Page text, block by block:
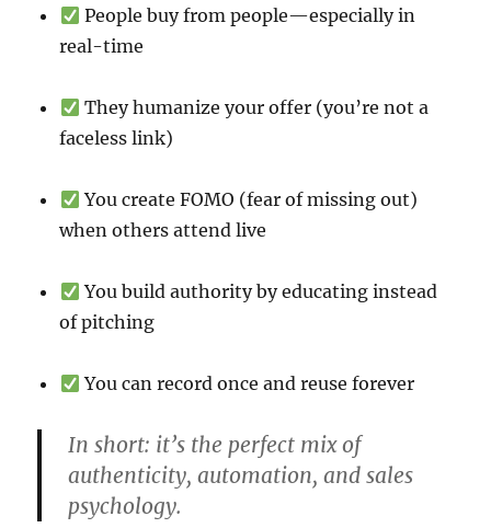
People buy from people—especially in
real-time
They humanize your offer (you’re not a
faceless link)
You create FOMO (fear of missing out)
when others attend live
You build authority by educating instead
of pitching
You can record once and reuse forever
In short: it’s the perfect mix of
authenticity, automation, and sales
psychology.